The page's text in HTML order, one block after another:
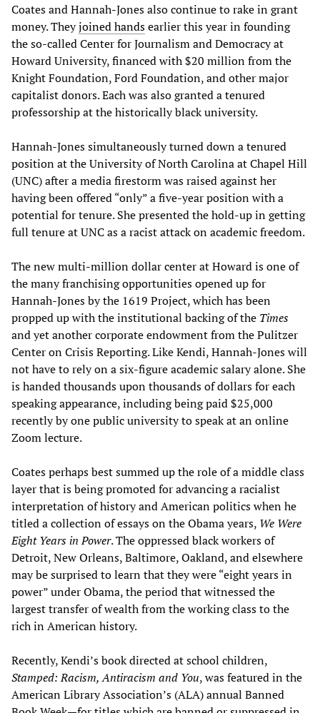
Coates and Hannah-Jones also continue to rake in grant
money. Theyjoined handsearlier this year in founding
the so-called Center for Journalism and Democracy at
Howard University, financed with $20 million from the
Knight Foundation, Ford Foundation, and other major
capitalist donors. Each was also granted a tenured
professorship at the historically black university.
Hannah-Jones simultaneously turned down a tenured
position at the University of North Carolina at Chapel Hill
(UNC) after a media firestorm was raised against her
having been offered “only” a five-year position with a
potential for tenure. She presented the hold-up in getting
full tenure at UNC as a racist attack on academic freedom.
The new multi-million dollar center at Howard is one of
the many franchising opportunities opened up for
Hannah-Jones by the 1619 Project, which has been
propped up with the institutional backing of the Times
and yet another corporate endowment from the Pulitzer
Center on Crisis Reporting. Like Kendi, Hannah-Jones will
not have to rely on a six-figure academic salary alone. She
is handed thousands upon thousands of dollars for each
speaking appearance, including being paid $25,000
recently by one public university to speak at an online
Zoom lecture.
Coates perhaps best summed up the role of a middle class
layer that is being promoted for advancing a racialist
interpretation of history and American politics when he
titled a collection of essays on the Obama years, We Were
Eight Years in Power. The oppressed black workers of
Detroit, New Orleans, Baltimore, Oakland, and elsewhere
may be surprised to learn that they were “eight years in
power” under Obama, the period that witnessed the
largest transfer of wealth from the working class to the
rich in American history.
Recently, Kendi’s book directed at school children,
Stamped: Racism, Antiracism and You, was featured in the
American Library Association’s (ALA) annual Banned